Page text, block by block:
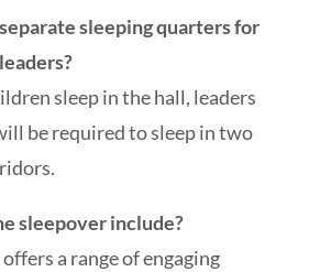
sleeping quarters for
sleep in the hall, leaders
be required to sleep in two
sleepover include?
a range of engaging